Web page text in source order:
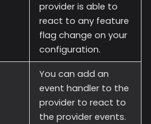
provider is able to
react to any feature
flag change on your
configuration.
You can add an
event handler to the
provider to react to
the provider events.